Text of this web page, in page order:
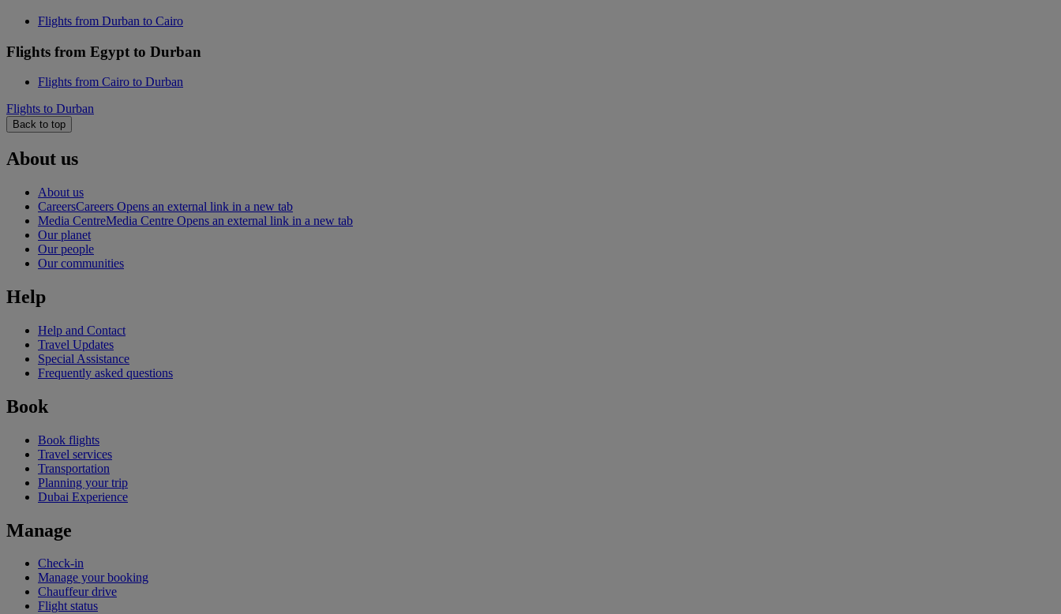
Flights from Durban to Cairo
Flights from Egypt to Durban
Flights from Cairo to Durban
Flights to Durban
Back to top
About us
About us
CareersCareers Opens an external link in a new tab
Media CentreMedia Centre Opens an external link in a new tab
Our planet
Our people
Our communities
Help
Help and Contact
Travel Updates
Special Assistance
Frequently asked questions
Book
Book flights
Travel services
Transportation
Planning your trip
Dubai Experience
Manage
Check-in
Manage your booking
Chauffeur drive
Flight status